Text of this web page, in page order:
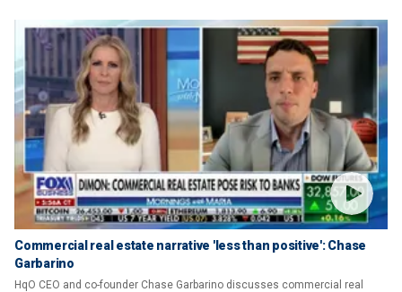
Commercial real estate narrative 'less than positive': Chase
Garbarino
HqO CEO and co-founder Chase Garbarino discusses commercial real